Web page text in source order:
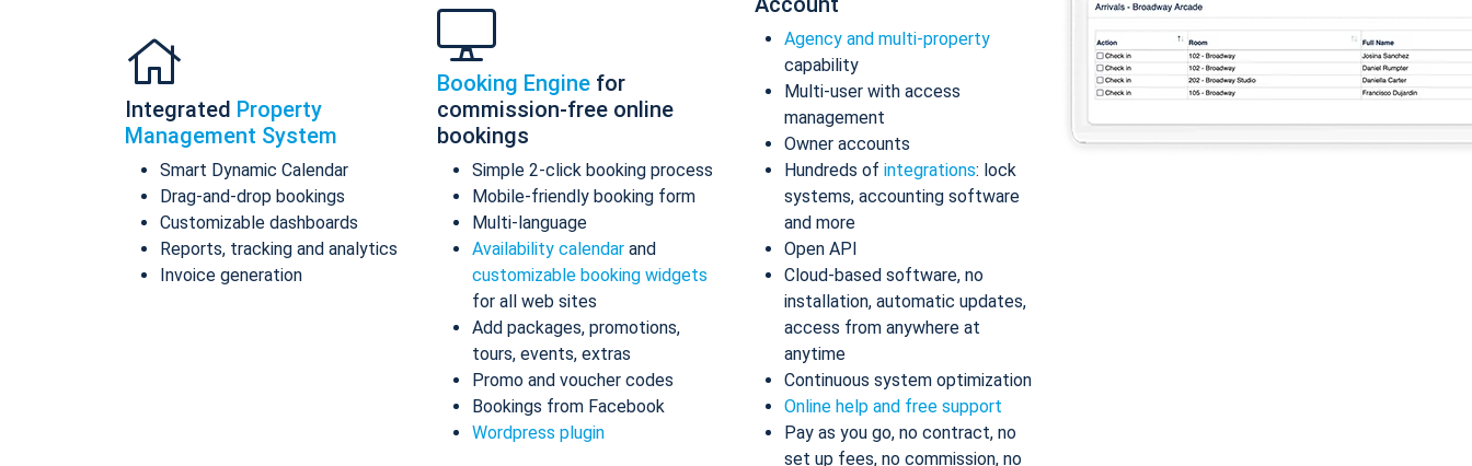
Integrated Property
Management System
Smart Dynamic Calendar
Drag-and-drop bookings
Customizable dashboards
Reports, tracking and analytics
Invoice generation
Booking Engine for
commission-free online
bookings
Simple 2-click booking process
Mobile-friendly booking form
Multi-language
Availability calendar and
customizable booking widgets
for all web sites
Add packages, promotions,
tours, events, extras
Promo and voucher codes
Bookings from Facebook
Wordpress plugin
Agency and multi-property
capability
Multi-user with access
management
Owner accounts
Hundreds of integrations: lock
systems, accounting software
and more
Open API
Cloud-based software, no
installation, automatic updates,
access from anywhere at
anytime
Continuous system optimization
Online help and free support
Pay as you go, no contract, no
set up fees, no commission, no